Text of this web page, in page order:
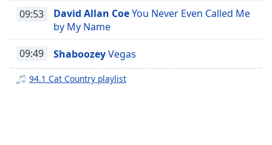
Descriptions
descriptions
off,
selected
09:53 David Allan CoeYou Never Even Called Me
by My Name
09:49 ShaboozeyVegas
94.1 Cat Country playlist